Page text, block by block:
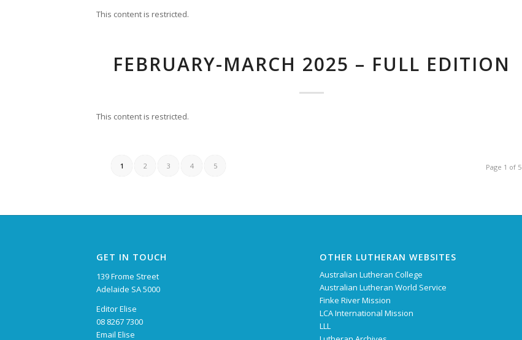
This content is restricted.
FEBRUARY-MARCH 2025 – FULL EDITION
This content is restricted.
Page 1 of 5
1 2 3 4 5
GET IN TOUCH
139 Frome Street
Adelaide SA 5000
Editor Elise
08 8267 7300
Email Elise
OTHER LUTHERAN WEBSITES
Australian Lutheran College
Australian Lutheran World Service
Finke River Mission
LCA International Mission
LLL